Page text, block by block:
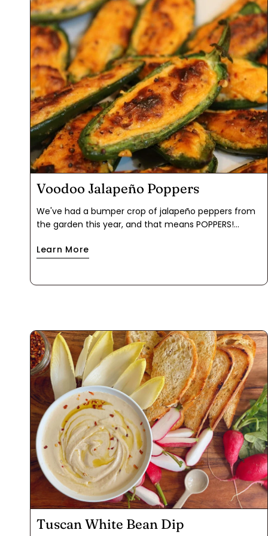
Voodoo Jalapeño Poppers
We've had a bumper crop of jalapeño peppers from
the garden this year, and that means POPPERS!
available at the grocery store year round. The flavor
platter by yourself while you watch the game like we
did, or serve them up at your next fall fête.
Learn More
Tuscan White Bean Dip